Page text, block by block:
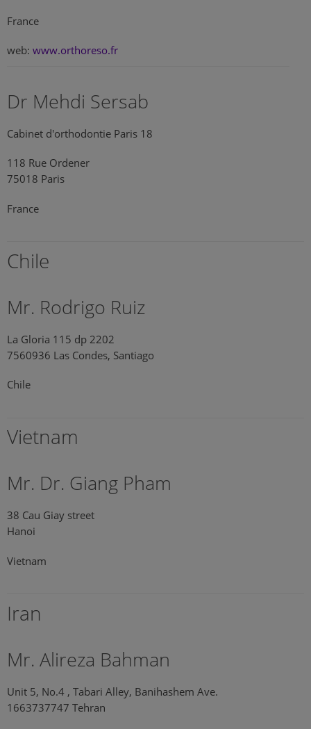
France
web: www.orthoreso.fr
Dr Mehdi Sersab
Cabinet d'orthodontie Paris 18
118 Rue Ordener
75018 Paris
France
Chile
Mr. Rodrigo Ruiz
La Gloria 115 dp 2202
7560936 Las Condes, Santiago
Chile
Vietnam
Mr. Dr. Giang Pham
38 Cau Giay street
Hanoi
Vietnam
Iran
Mr. Alireza Bahman
Unit 5, No.4 , Tabari Alley, Banihashem Ave.
1663737747 Tehran